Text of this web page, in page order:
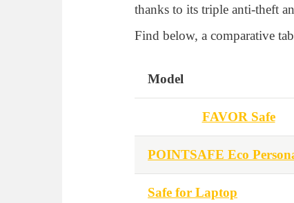
thanks to its triple anti-theft
Find below, a comparative
Model
FAVOR Safe
POINTSAFE Eco
Safe for Laptop